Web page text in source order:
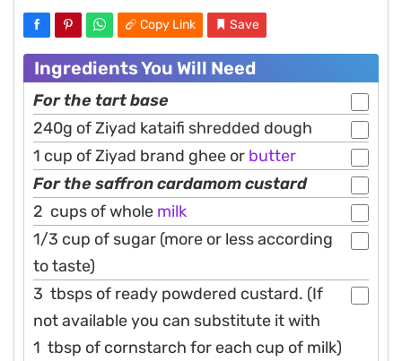
Copy Link Save
Ingredients You Will Need
For the tart base
240g of Ziyad kataifi shredded dough
1 cup of Ziyad brand ghee or butter
For the saffron cardamom custard
2 cups of whole milk
1/3 cup of sugar (more or less according
to taste)
3 tbsps of ready powdered custard. (If
not available you can substitute it with
1 tbsp of cornstarch for each cup of milk)